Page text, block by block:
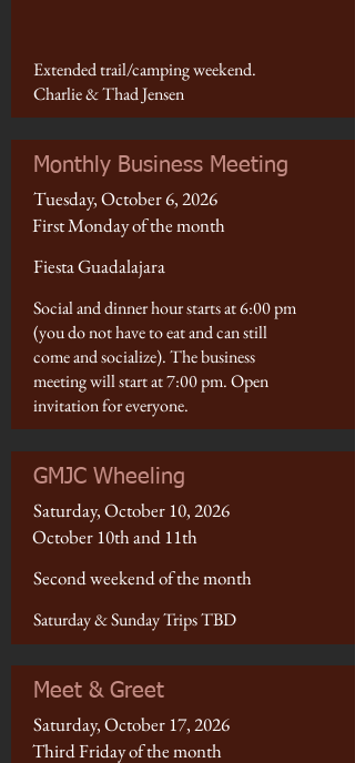
Extended trail/camping weekend.
Charlie & Thad Jensen
Monthly Business Meeting
Tuesday, October 6, 2026
First Monday of the month
Fiesta Guadalajara
Social and dinner hour starts at 6:00 pm
(you do not have to eat and can still
come and socialize). The business
meeting will start at 7:00 pm. Open
invitation for everyone.
GMJC Wheeling
Saturday, October 10, 2026
October 10th and 11th
Second weekend of the month
Saturday & Sunday Trips TBD
Meet & Greet
Saturday, October 17, 2026
Third Friday of the month